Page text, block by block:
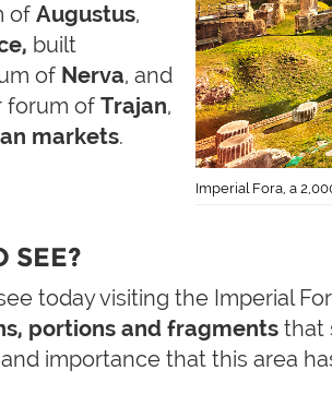
of Augustus,
built
of Nerva, and
forum of Trajan,
markets.
Imperial Fora, a
SEE?
today visiting the Imperial
portions and fragments that
importance that this area